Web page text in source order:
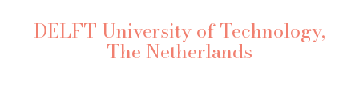
DELFT University of Technology,
The Netherlands